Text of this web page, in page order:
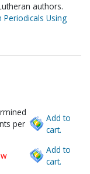
authors.
Periodicals Using
per
Add to
cart.
Add to
cart.